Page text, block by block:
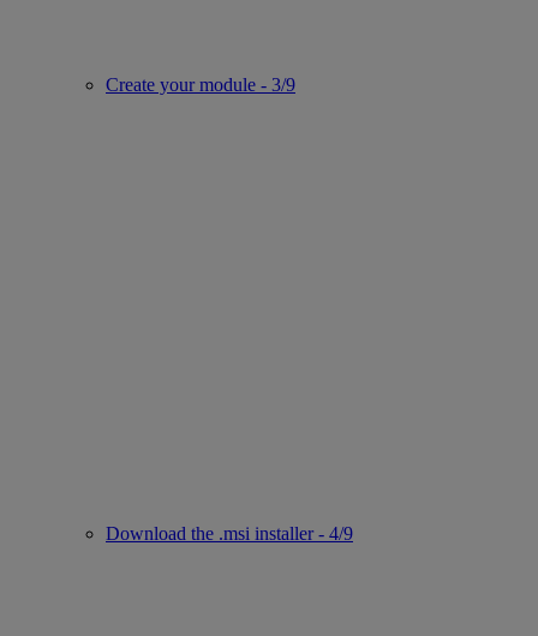
Create your module - 3/9
Download the .msi installer - 4/9